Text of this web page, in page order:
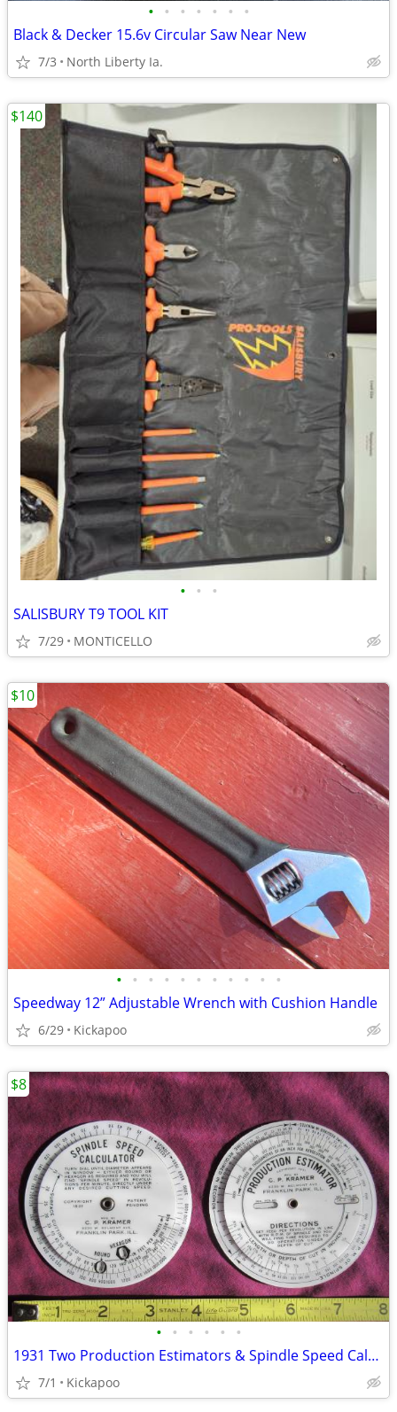
• • • • • • •
Black & Decker 15.6v Circular Saw Near New
7/3 North Liberty Ia.
• • •
SALISBURY T9 TOOL KIT
7/29 MONTICELLO
$140
• • • • • • • • • • •
Speedway 12” Adjustable Wrench with Cushion Handle
6/29 Kickapoo
$10
• • • • • •
1931 Two Production Estimators & Spindle Speed Calculators
7/1 Kickapoo
$8